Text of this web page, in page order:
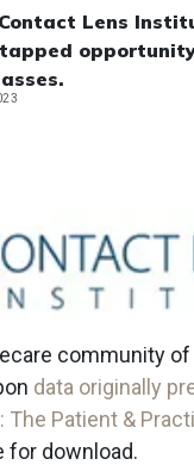
Lens
community
data originally
The Patient &
for download.